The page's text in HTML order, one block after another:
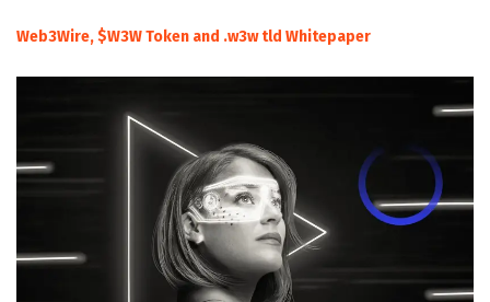
Web3Wire, $W3W Token and .w3w tld Whitepaper